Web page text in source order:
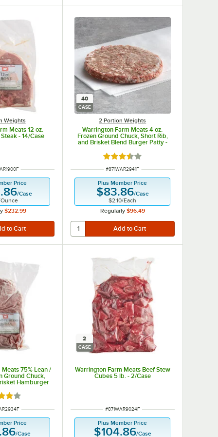
Weights
Meats 12 oz.
- 14/Case
Price
/Case
Ounce
$232.99
40
CASE
2 Portion Weights
Warrington Farm Meats 4 oz.
Frozen Ground Chuck, Short Rib,
and Brisket Blend Burger Patty -
Rated 3.5 out of 5 stars
ITEM NUMBER
#871WAR2941F
Plus Member Price
$83.86/Case
$2.10/Each
Regularly $96.49
75% Lean /
Ground Chuck,
Hamburger
4 out of 5 stars
Price
/Case
2
CASE
Warrington Farm Meats Beef Stew
Cubes 5 lb. - 2/Case
ITEM NUMBER
#871WAR9024F
Plus Member Price
$104.86/Case